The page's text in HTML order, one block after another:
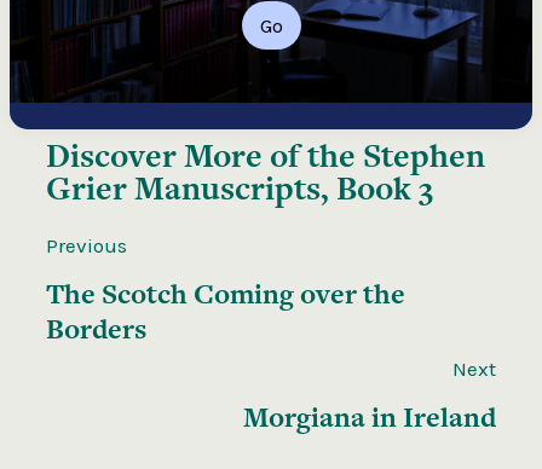
Go
Discover More of the Stephen
Grier Manuscripts, Book 3
Previous
The Scotch Coming over the
Borders
Next
Morgiana in Ireland